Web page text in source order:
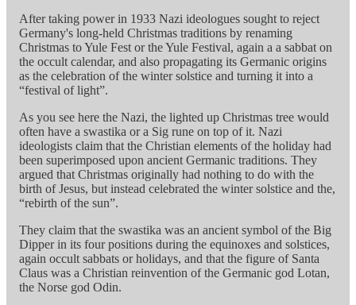
After taking power in 1933 Nazi ideologues sought to reject
Germany's long-held Christmas traditions by renaming
Christmas to Yule Fest or the Yule Festival, again a a sabbat on
the occult calendar, and also propagating its Germanic origins
as the celebration of the winter solstice and turning it into a
“festival of light”.
As you see here the Nazi, the lighted up Christmas tree would
often have a swastika or a Sig rune on top of it. Nazi
ideologists claim that the Christian elements of the holiday had
been superimposed upon ancient Germanic traditions. They
argued that Christmas originally had nothing to do with the
birth of Jesus, but instead celebrated the winter solstice and the,
“rebirth of the sun”.
They claim that the swastika was an ancient symbol of the Big
Dipper in its four positions during the equinoxes and solstices,
again occult sabbats or holidays, and that the figure of Santa
Claus was a Christian reinvention of the Germanic god Lotan,
the Norse god Odin.